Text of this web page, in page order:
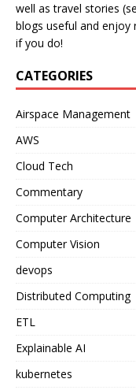
well as travel stories
blogs useful and enjoy
if you do!
CATEGORIES
Airspace Management
AWS
Cloud Tech
Commentary
Computer Architecture
Computer Vision
devops
Distributed Computing
ETL
Explainable AI
kubernetes